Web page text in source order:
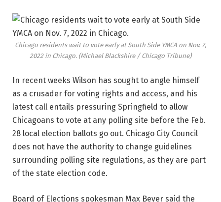
Chicago residents wait to vote early at South Side YMCA on Nov. 7,
2022 in Chicago. (Michael Blackshire / Chicago Tribune)
In recent weeks Wilson has sought to angle himself
as a crusader for voting rights and access, and his
latest call entails pressuring Springfield to allow
Chicagoans to vote at any polling site before the Feb.
28 local election ballots go out. Chicago City Council
does not have the authority to change guidelines
surrounding polling site regulations, as they are part
of the state election code.
Board of Elections spokesman Max Bever said the